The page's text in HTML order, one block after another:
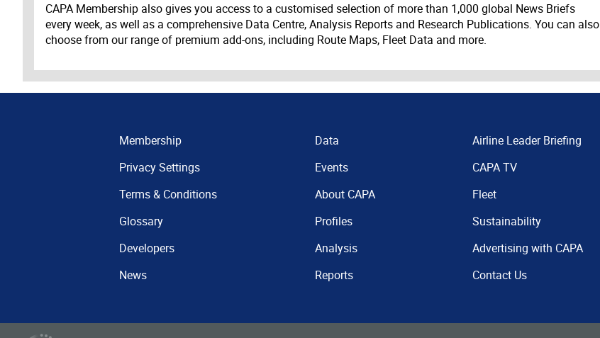
CAPA Membership also gives you access to a customised selection of more than 1,000 global News Briefs
every week, as well as a comprehensive Data Centre, Analysis Reports and Research Publications. You can also
choose from our range of premium add-ons, including Route Maps, Fleet Data and more.
Membership
Privacy Settings
Terms & Conditions
Glossary
Developers
News
Data
Events
About CAPA
Profiles
Analysis
Reports
Airline Leader Briefing
CAPA TV
Fleet
Sustainability
Advertising with CAPA
Contact Us